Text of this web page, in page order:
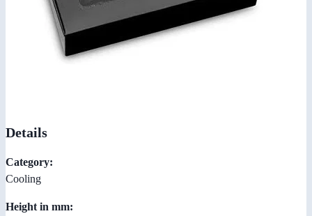
Details
Category:
Cooling
Height in mm: